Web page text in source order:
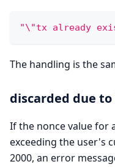
"\"tx already
The handling is the
discarded due
If the nonce value for
exceeding the user's
2000, an error